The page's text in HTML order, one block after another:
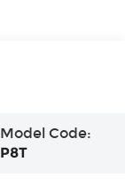
Model Code:
P8T